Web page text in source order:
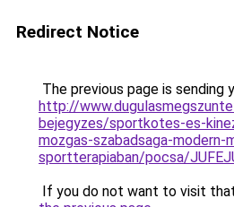
Redirect Notice
The previous page is sending
http://
bejegyzes/sportkotes-es-
mozgas-szabadsaga-modern-
sportterapiaban/pocsa/
If you do not want to visit